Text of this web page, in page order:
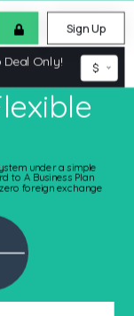
Sign Up
Deal Only! $
under a simple
to A Business Plan
foreign exchange